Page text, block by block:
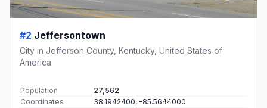
#2 Jeffersontown
City in Jefferson County, Kentucky, United States of
America
Population
27,562
Coordinates
38.1942400, -85.5644000